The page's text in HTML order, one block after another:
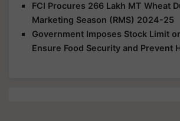
FCI Procures 266 Lakh MT Wheat
Marketing Season (RMS) 2024-25
Government Imposes Stock Limit
Ensure Food Security and Prevent